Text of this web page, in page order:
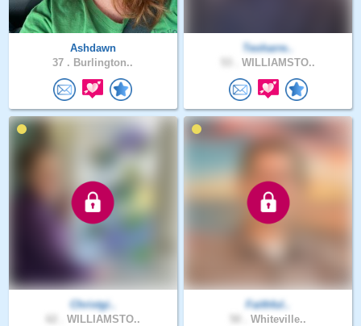
Ashdawn
37 . Burlington..
Teoharre..
WILLIAMSTO..
Christgi..
WILLIAMSTO..
Faithful..
Whiteville..